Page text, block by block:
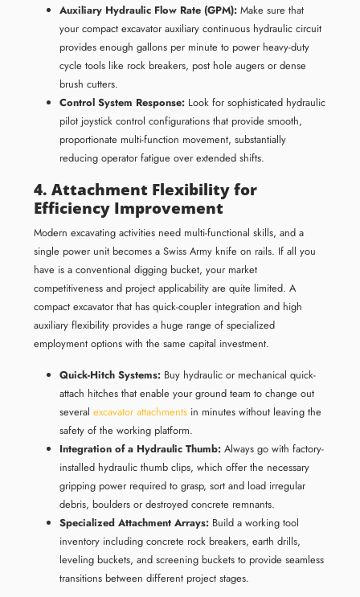
Auxiliary Hydraulic Flow Rate (GPM): Make sure that
your compact excavator auxiliary continuous hydraulic circuit
provides enough gallons per minute to power heavy-duty
cycle tools like rock breakers, post hole augers or dense
brush cutters.
Control System Response: Look for sophisticated hydraulic
pilot joystick control configurations that provide smooth,
proportionate multi-function movement, substantially
reducing operator fatigue over extended shifts.
4. Attachment Flexibility for
Efficiency Improvement
Modern excavating activities need multi-functional skills, and a
single power unit becomes a Swiss Army knife on rails. If all you
have is a conventional digging bucket, your market
competitiveness and project applicability are quite limited. A
compact excavator that has quick-coupler integration and high
auxiliary flexibility provides a huge range of specialized
employment options with the same capital investment.
Quick-Hitch Systems: Buy hydraulic or mechanical quick-
attach hitches that enable your ground team to change out
severalexcavator attachments in minutes without leaving the
safety of the working platform.
Integration of a Hydraulic Thumb: Always go with factory-
installed hydraulic thumb clips, which offer the necessary
gripping power required to grasp, sort and load irregular
debris, boulders or destroyed concrete remnants.
Specialized Attachment Arrays: Build a working tool
inventory including concrete rock breakers, earth drills,
leveling buckets, and screening buckets to provide seamless
transitions between different project stages.